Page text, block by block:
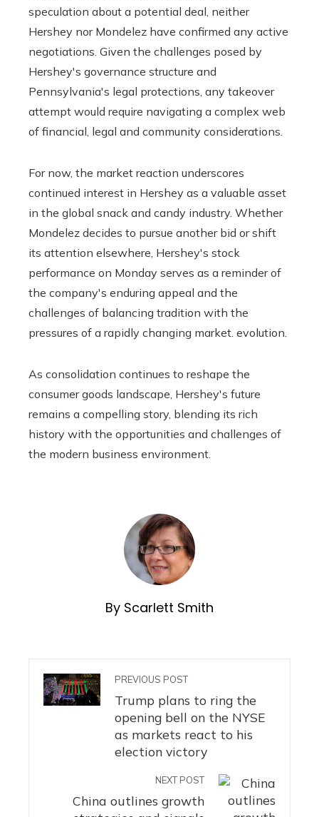
speculation about a potential deal, neither
Hershey nor Mondelez have confirmed any active
negotiations. Given the challenges posed by
Hershey's governance structure and
Pennsylvania's legal protections, any takeover
attempt would require navigating a complex web
of financial, legal and community considerations.
For now, the market reaction underscores
continued interest in Hershey as a valuable asset
in the global snack and candy industry. Whether
Mondelez decides to pursue another bid or shift
its attention elsewhere, Hershey's stock
performance on Monday serves as a reminder of
the company's enduring appeal and the
challenges of balancing tradition with the
pressures of a rapidly changing market. evolution.
As consolidation continues to reshape the
consumer goods landscape, Hershey's future
remains a compelling story, blending its rich
history with the opportunities and challenges of
the modern business environment.
By Scarlett Smith
PREVIOUS POST
Trump plans to ring the
opening bell on the NYSE
as markets react to his
election victory
NEXT POST
China outlines growth